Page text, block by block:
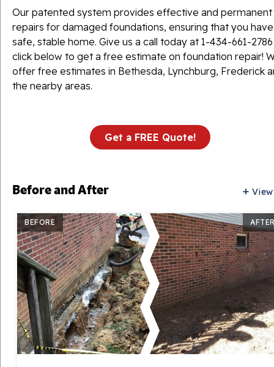
Our patented system provides effective and permanent
repairs for damaged foundations, ensuring that you
safe, stable home. Give us a call today at1-434-661-2786
click below to get a free estimate on foundation repair!
offer free estimates in Bethesda, Lynchburg, Frederick
the nearby areas.
Get a FREE Quote!
Before and After
BEFORE